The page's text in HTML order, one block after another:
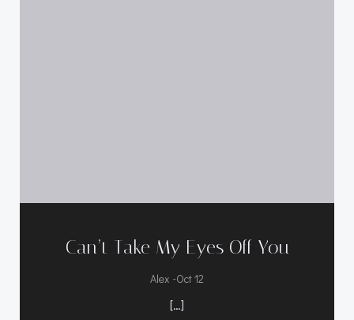
Can’t Take My Eyes Off You
Alex -Oct 12
[…]